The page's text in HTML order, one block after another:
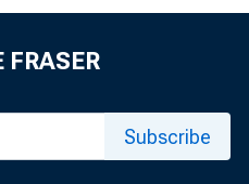
A s tr u
First
has
FRASER
Subscribe